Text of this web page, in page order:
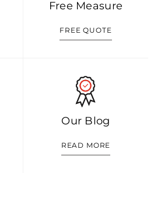
Free Measure
FREE QUOTE
Our Blog
READ MORE